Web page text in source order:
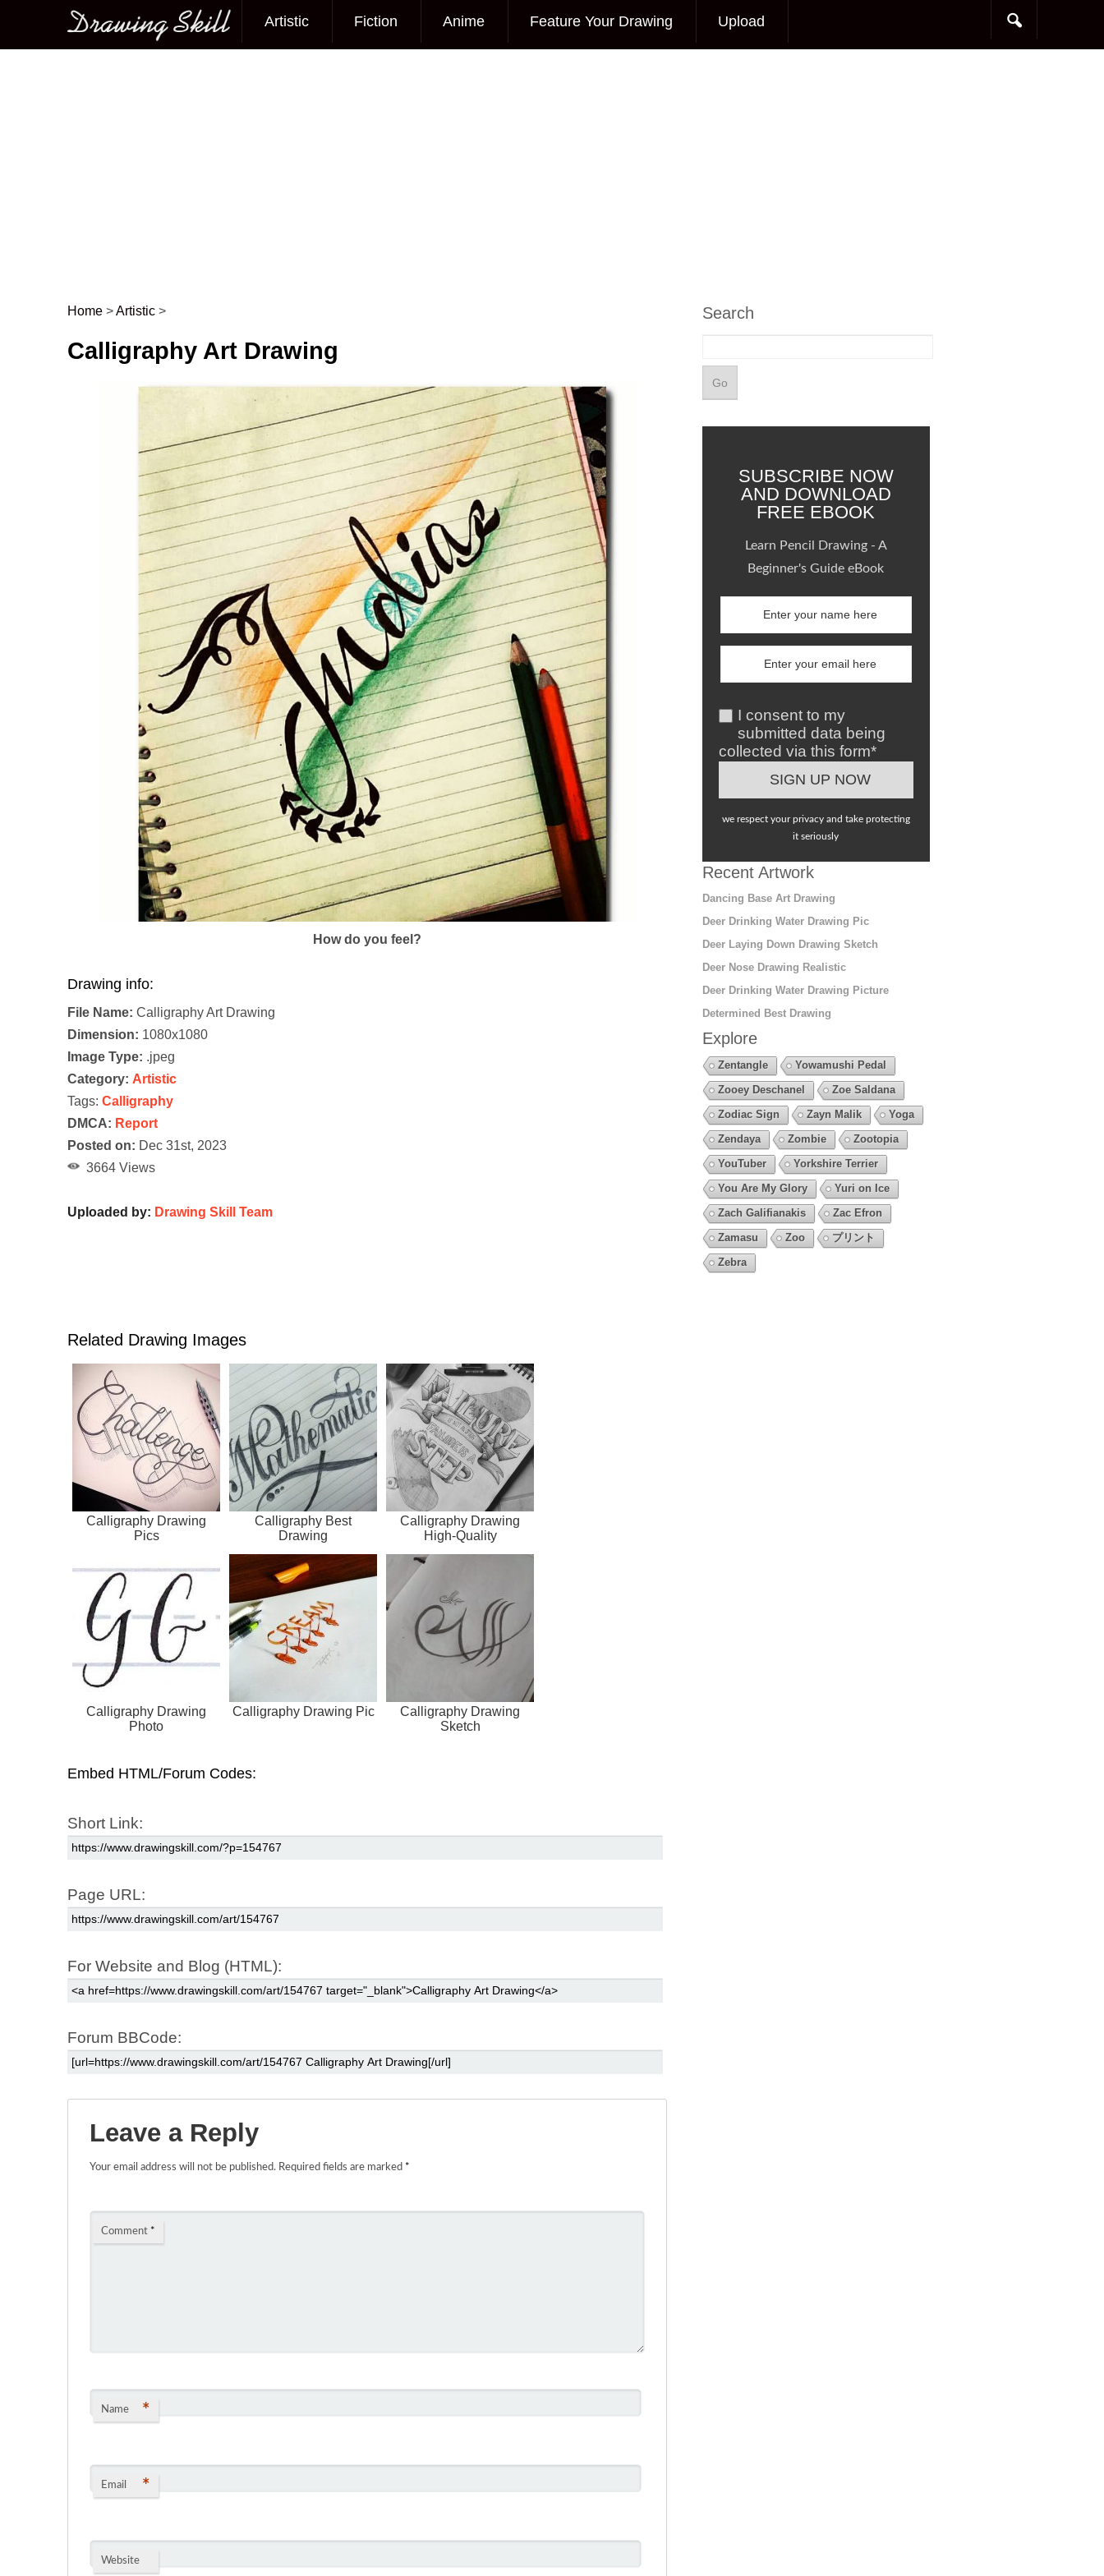
Main menu
Artistic Fiction Anime Feature Your Drawing Upload
Post navigation
Home >Artistic >
Calligraphy Art Drawing
How do you feel?
Drawing info:
File Name: Calligraphy Art Drawing
Dimension: 1080x1080
Image Type: .jpeg
Category: Artistic
Tags: Calligraphy
DMCA: Report
Posted on: Dec 31st, 2023
3664 Views
Uploaded by: Drawing Skill Team
Related Drawing Images
Calligraphy Drawing
Pics
Calligraphy Best
Drawing
Calligraphy Drawing
High-Quality
Calligraphy Drawing
Photo
Calligraphy Drawing Pic
Calligraphy Drawing
Sketch
Embed HTML/Forum Codes:
Short Link:
Page URL:
For Website and Blog (HTML):
Forum BBCode:
Leave a Reply
Your email address will not be published. Required fields are marked *
Comment *
Name *
Email *
Website
Search
SUBSCRIBE NOW
AND DOWNLOAD
FREE EBOOK
Learn Pencil Drawing - A
Beginner's Guide eBook
I consent to my
submitted data being
collected via this form*
we respect your privacy and take protecting
it seriously
Recent Artwork
Dancing Base Art Drawing
Deer Drinking Water Drawing Pic
Deer Laying Down Drawing Sketch
Deer Nose Drawing Realistic
Deer Drinking Water Drawing Picture
Determined Best Drawing
Explore
Zentangle
Yowamushi Pedal
Zooey Deschanel
Zoe Saldana
Zodiac Sign
Zayn Malik
Yoga
Zendaya
Zombie
Zootopia
YouTuber
Yorkshire Terrier
You Are My Glory
Yuri on Ice
Zach Galifianakis
Zac Efron
Zamasu
Zoo
プリント
Zebra